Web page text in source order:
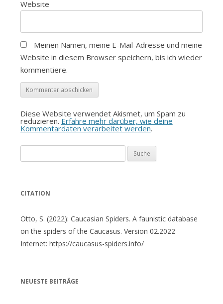
Website
Meinen Namen, meine E-Mail-Adresse und meine
Website in diesem Browser speichern, bis ich wieder
kommentiere.
Diese Website verwendet Akismet, um Spam zu
reduzieren. Erfahre mehr darüber, wie deine
Kommentardaten verarbeitet werden.
nach:
CITATION
Otto, S. (2022): Caucasian Spiders. A faunistic database
on the spiders of the Caucasus. Version 02.2022
Internet: https://caucasus-spiders.info/
NEUESTE BEITRÄGE